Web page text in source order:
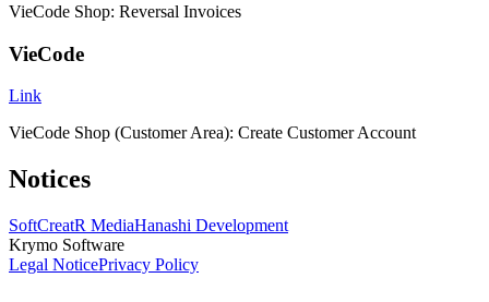
VieCode Shop: Reversal Invoices
VieCode
Link
VieCode Shop (Customer Area): Create Customer Account
Notices
SoftCreatR MediaHanashi Development
Krymo Software
Legal NoticePrivacy Policy